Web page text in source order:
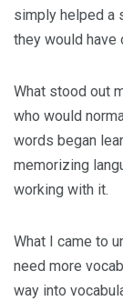
simply helped a
they would
What stood out
who would
words began
memorizing
working with it.
What I came to
need more
way into